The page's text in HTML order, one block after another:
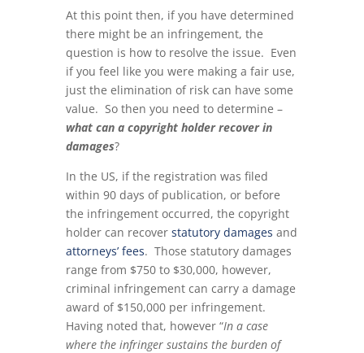
At this point then, if you have determined
there might be an infringement, the
question is how to resolve the issue. Even
if you feel like you were making a fair use,
just the elimination of risk can have some
value. So then you need to determine –
what can a copyright holder recover in
damages?
In the US, if the registration was filed
within 90 days of publication, or before
the infringement occurred, the copyright
holder can recover statutory damages and
attorneys’ fees. Those statutory damages
range from $750 to $30,000, however,
criminal infringement can carry a damage
award of $150,000 per infringement.
Having noted that, however “In a case
where the infringer sustains the burden of